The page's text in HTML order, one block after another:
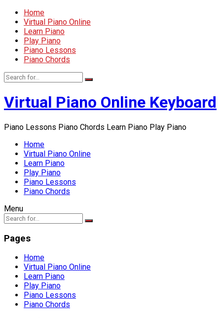
Home
Virtual Piano Online
Learn Piano
Play Piano
Piano Lessons
Piano Chords
Virtual Piano Online Keyboard
Piano Lessons Piano Chords Learn Piano Play Piano
Home
Virtual Piano Online
Learn Piano
Play Piano
Piano Lessons
Piano Chords
Menu
Pages
Home
Virtual Piano Online
Learn Piano
Play Piano
Piano Lessons
Piano Chords